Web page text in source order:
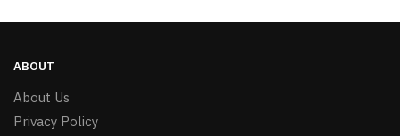
ABOUT
About Us
Privacy Policy